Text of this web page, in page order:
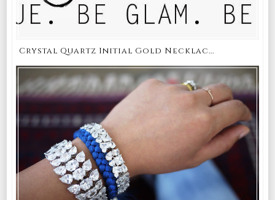
Crystal Quartz Initial Gold Necklac...